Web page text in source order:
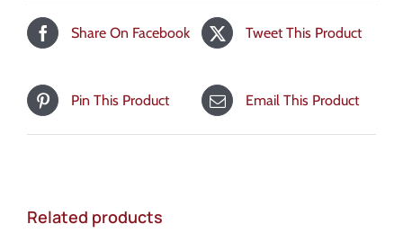
Share On Facebook Tweet This Product
Pin This Product Email This Product
Related products